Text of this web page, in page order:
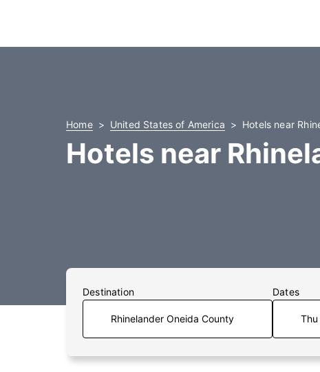
Home United States of America Hotels near
Hotels near
Destination Dates